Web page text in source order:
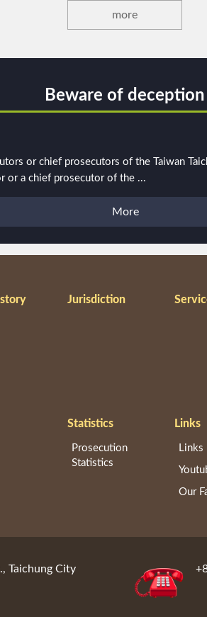
more
Beware of deception
or chief prosecutors of the Taiwan
or a chief prosecutor of the ...
More
Jurisdiction
Statistics
Prosecution
Statistics
Links
Links
Our
Taichung City